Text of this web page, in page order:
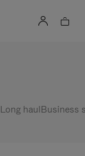
Long haulBusiness